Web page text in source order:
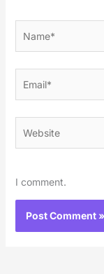
I comment.